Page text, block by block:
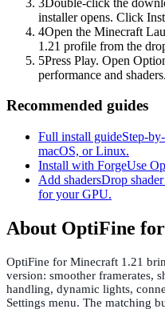
installer opens. Click
4Open the Minecraft
1.21 profile from the
5Press Play. Open
performance and shaders.
Recommended guides
Full install guideStep-
macOS, or Linux.
Install with ForgeUse
Add shadersDrop
for your GPU.
About OptiFine
OptiFine for Minecraft 1.21
version: smoother framerates,
handling, dynamic lights,
Settings menu. The matching